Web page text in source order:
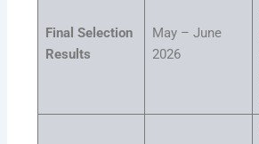
Final Selection
Results
May – June
2026